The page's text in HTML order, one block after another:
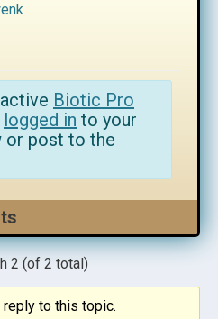
Biotic Pro
logged in to your
or post to the
2 (of 2 total)
to this topic.